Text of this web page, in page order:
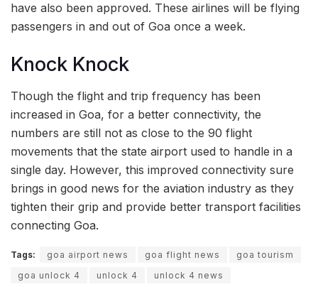
have also been approved. These airlines will be flying
passengers in and out of Goa once a week.
Knock Knock
Though the flight and trip frequency has been
increased in Goa, for a better connectivity, the
numbers are still not as close to the 90 flight
movements that the state airport used to handle in a
single day. However, this improved connectivity sure
brings in good news for the aviation industry as they
tighten their grip and provide better transport facilities
connecting Goa.
Tags: goa airport news goa flight news
goa tourism
goa unlock 4
unlock 4 unlock 4 news